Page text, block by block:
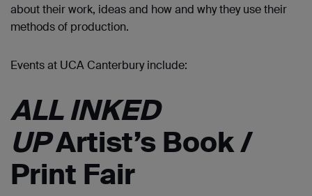
about their work, ideas and how and why they use their
methods of production.
Events at UCA Canterbury include:
ALL INKED
UPArtist’s Book /
Print Fair